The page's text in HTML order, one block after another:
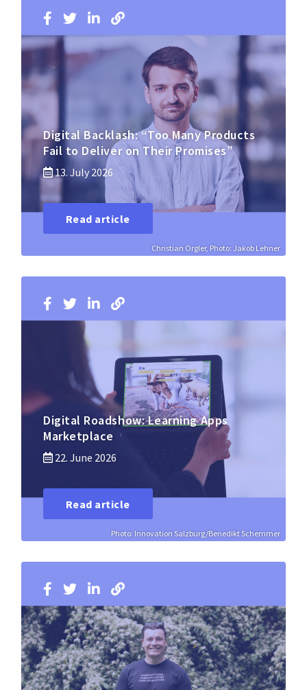
Christian Orgler, Photo: Jakob Lehner
Digital Backlash: “Too Many Products
Fail to Deliver on Their Promises”
13. July 2026
Read article
Photo: Innovation Salzburg/Benedikt Schemmer
Digital Roadshow: Learning Apps
Marketplace
22. June 2026
Read article